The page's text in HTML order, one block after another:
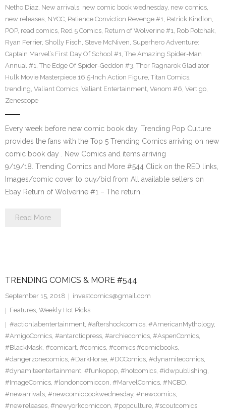
Netho Diaz, New arrivals, new comic book wednesday, new comics,
new releases, NYCC, Patience Conviction Revenge #1, Patrick Kindlon,
POP, read comics, Red 5 Comics, Return of Wolverine #1, Rob Potchak,
Ryan Ferrier, Sholly Fisch, Steve McNiven, Superhero Adventure:
Captain Marvel’s First Day Of School #1, The Amazing Spider-Man
Annual #1, The Edge Of Spider-Geddon #3, Thor Ragnarok Gladiator
Hulk Movie Masterpiece 16.5-Inch Action Figure, Titan Comics,
trending, Valiant Comics, Valiant Entertainment, Venom #6, Vertigo,
Zenescope
Every week before new comic book day, Trending Pop Culture
provides the fans with the Top 5 Trending Comics arriving on new
comic book day . New Comics and items arriving
9/19/18. Trending Comics and More #544 Click on the RED links,
Images/comic cover to buy/bid from All available sellers on
Ebay Return of Wolverine #1 – The return…
Read More
TRENDING COMICS & MORE #544
September 15, 2018
investcomics@gmail.com
Features, Weekly Hot Picks
#actionlabentertainment, #aftershockcomics, #AmericanMythology,
#AmigoComics, #antarcticpress, #archiecomics, #AspenComics,
#BlackMask, #comicart, #comics, #comics #comicbooks,
#dangerzonecomics, #DarkHorse, #DCComics, #dynamitecomics,
#dynamiteentertainment, #funkopop, #hotcomics, #idwpublishing,
#ImageComics, #londoncomiccon, #MarvelComics, #NCBD,
#newarrivals, #newcomicbookwednesday, #newcomics,
#newreleases, #newyorkcomiccon, #popculture, #scoutcomics,